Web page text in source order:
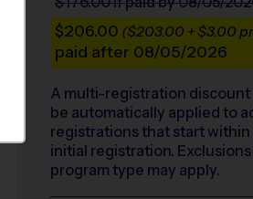
$206.00 ($203.00 + $3.00
paid after 08/05/2026
A multi-registration discount
be automatically applied to
registrations that start within
initial registration.
program type may apply.